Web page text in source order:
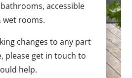
accessible
rooms.
changes to any part
please get in touch to
help.